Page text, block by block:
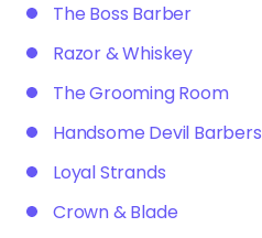
The Boss Barber
Razor & Whiskey
The Grooming Room
Handsome Devil Barbers
Loyal Strands
Crown & Blade